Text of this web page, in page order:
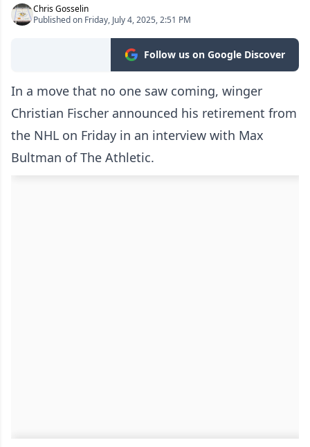
Chris Gosselin
Published on Friday, July 4, 2025, 2:51 PM
Follow us on Google Discover
In a move that no one saw coming, winger
Christian Fischer announced his retirement from
the NHL on Friday in an interview with Max
Bultman of The Athletic.